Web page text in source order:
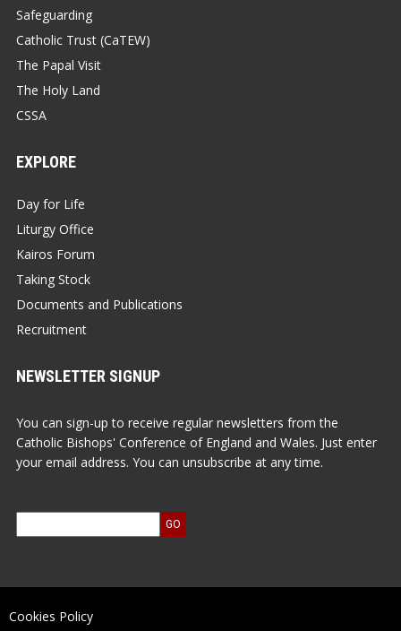
Safeguarding
Catholic Trust (CaTEW)
The Papal Visit
The Holy Land
CSSA
EXPLORE
Day for Life
Liturgy Office
Kairos Forum
Taking Stock
Documents and Publications
Recruitment
NEWSLETTER SIGNUP
You can sign-up to receive regular newsletters from the
Catholic Bishops' Conference of England and Wales. Just enter
your email address. You can unsubscribe at any time.
Cookies Policy